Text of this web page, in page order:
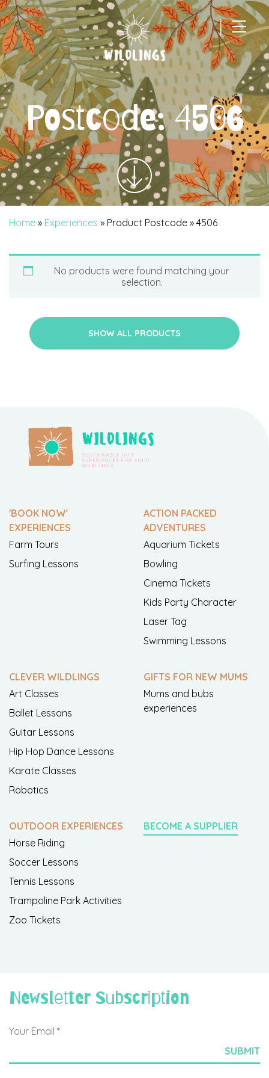
|
Main Navigation
Postcode:4506
Home » Experiences » Product Postcode » 4506
No products were found matching your
selection.
SHOW ALL PRODUCTS
'BOOK NOW'
EXPERIENCES
Farm Tours
Surfing Lessons
ACTION PACKED
ADVENTURES
Aquarium Tickets
Bowling
Cinema Tickets
Kids Party Character
Laser Tag
Swimming Lessons
CLEVER WILDLINGS
Art Classes
Ballet Lessons
Guitar Lessons
Hip Hop Dance Lessons
Karate Classes
Robotics
GIFTS FOR NEW MUMS
Mums and bubs
experiences
OUTDOOR EXPERIENCES
Horse Riding
Soccer Lessons
Tennis Lessons
Trampoline Park Activities
Zoo Tickets
BECOME A SUPPLIER
Newsletter Subscription